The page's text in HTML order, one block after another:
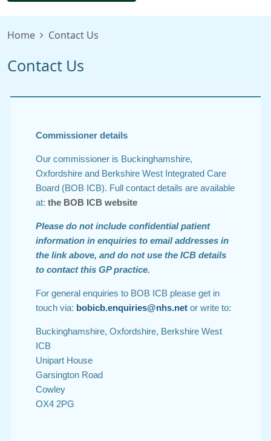
Home Contact Us
Contact Us
Commissioner details
Our commissioner is Buckinghamshire,
Oxfordshire and Berkshire West Integrated Care
Board (BOB ICB). Full contact details are available
at: the BOB ICB website
Please do not include confidential patient
information in enquiries to email addresses in
the link above, and do not use the ICB details
to contact this GP practice.
For general enquiries to BOB ICB please get in
touch via: bobicb.enquiries@nhs.net or write to:
Buckinghamshire, Oxfordshire, Berkshire West
ICB
Unipart House
Garsington Road
Cowley
OX4 2PG